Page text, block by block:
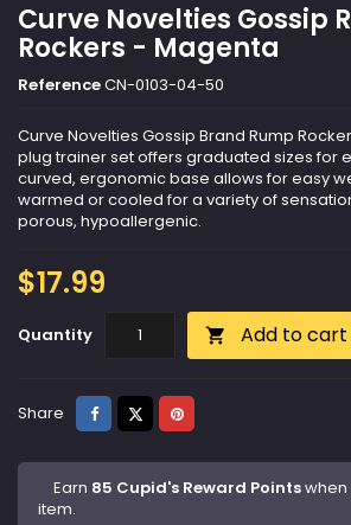
Curve Novelties Gossip
Rockers - Magenta
ReferenceCN-0103-04-50
Curve Novelties Gossip Brand Rump
plug trainer set offers graduated sizes for
curved, ergonomic base allows for easy
warmed or cooled for a variety of
porous, hypoallergenic.
$17.99
Quantity  Add to cart
Share ShareTweetPinterest
Earn 85 Cupid's Reward Pointswhen
item.